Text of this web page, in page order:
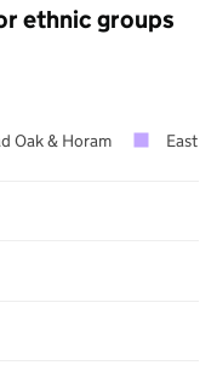
ethnic groups
Oak & Horam East